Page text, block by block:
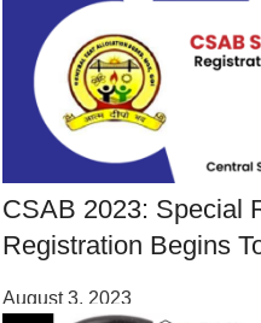
CSAB 2023: Special
Registration Begins
August 3, 2023